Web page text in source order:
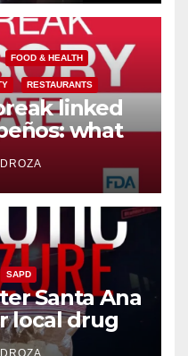
FOOD & HEALTH
RESTAURANTS
linked
what
SAPD
Santa Ana
local drug